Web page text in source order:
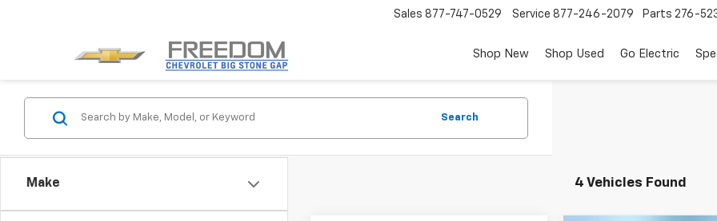
Sales 877-747-0529 Service 877-246-2079 Parts 276-
Shop New Shop Used Go Electric
Make
Search
4 Vehicles Found